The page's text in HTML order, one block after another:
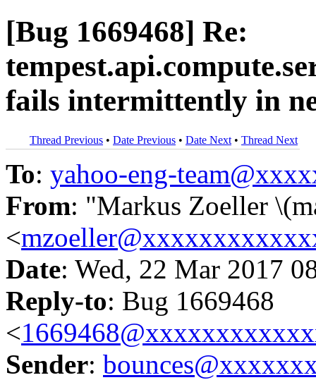
[Bug 1669468] Re:
fails intermittently in
Thread Previous • Date Previous • Date Next • Thread Next
To: yahoo-eng-
From: "Markus Zoeller
<
Date: Wed, 22 Mar 2017
Reply-to: Bug 1669468
<
Sender: